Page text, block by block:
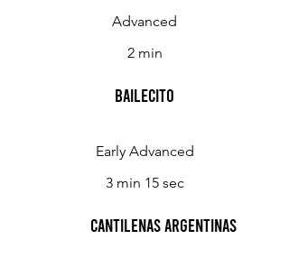
Advanced
2 min
Bailecito
Early Advanced
3 min 15 sec
Cantilenas Argentinas